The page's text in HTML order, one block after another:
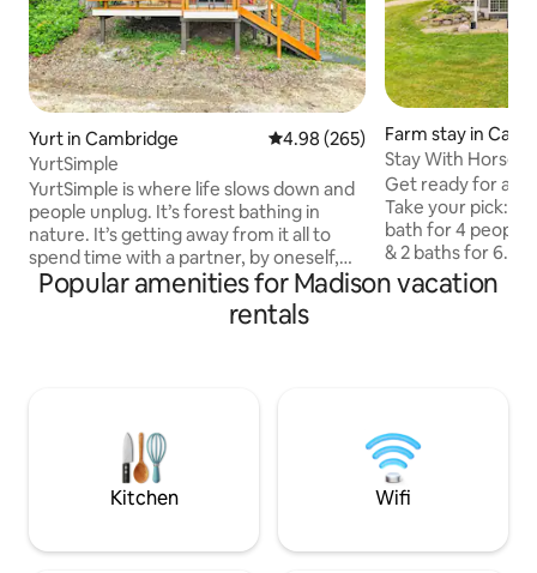
Yurt in Cambridge 4.98 out of 5 average rating,
4.98 (265)
YurtSimple
YurtSimple is where life slows down and
people unplug. It’s forest bathing in
nature. It’s getting away from it all to
spend time with a partner, by oneself,
and sometimes with pets. You’ll be
driving past YurtCation (about 300 feet
past YurtCation) to get to YurtSimple.
number of great restaurants 2 miles
away. You can even order pizza delivery
Farm stay in
Stay With Horses
Get ready for a
Take your pick: -
bath for 4 people
& 2 baths for 6.
host for
to a barn with 6
allowed, owners
visits - No
Popular amenities for Madison vacation
rentals
Kitchen Wifi